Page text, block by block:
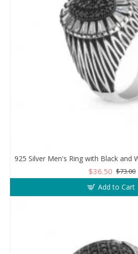
$36.50 $73.00
Add to Cart